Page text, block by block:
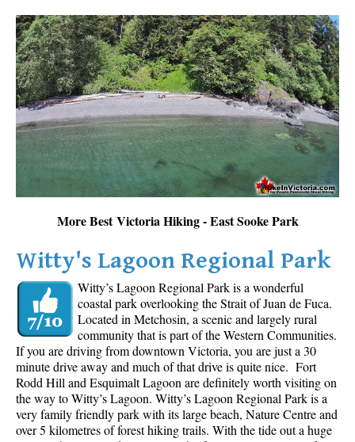
More Best Victoria Hiking - East Sooke Park
Witty's Lagoon Regional Park
Witty’s Lagoon Regional Park is a wonderful
coastal park overlooking the Strait of Juan de Fuca.
Located in Metchosin, a scenic and largely rural
community that is part of the Western Communities.
If you are driving from downtown Victoria, you are just a 30
minute drive away and much of that drive is quite nice. Fort
Rodd Hill and Esquimalt Lagoon are definitely worth visiting on
the way to Witty’s Lagoon. Witty’s Lagoon Regional Park is a
very family friendly park with its large beach, Nature Centre and
over 5 kilometres of forest hiking trails. With the tide out a huge